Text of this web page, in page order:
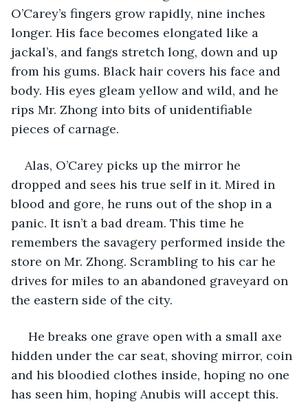
O’Carey’s fingers grow rapidly, nine inches
longer. His face becomes elongated like a
jackal’s, and fangs stretch long, down and up
from his gums. Black hair covers his face and
body. His eyes gleam yellow and wild, and he
rips Mr. Zhong into bits of unidentifiable
pieces of carnage.
Alas, O’Carey picks up the mirror he
dropped and sees his true self in it. Mired in
blood and gore, he runs out of the shop in a
panic. It isn’t a bad dream. This time he
remembers the savagery performed inside the
store on Mr. Zhong. Scrambling to his car he
drives for miles to an abandoned graveyard on
the eastern side of the city.
He breaks one grave open with a small axe
hidden under the car seat, shoving mirror, coin
and his bloodied clothes inside, hoping no one
has seen him, hoping Anubis will accept this.